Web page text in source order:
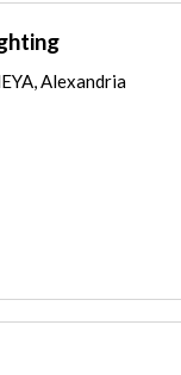
Alexandria